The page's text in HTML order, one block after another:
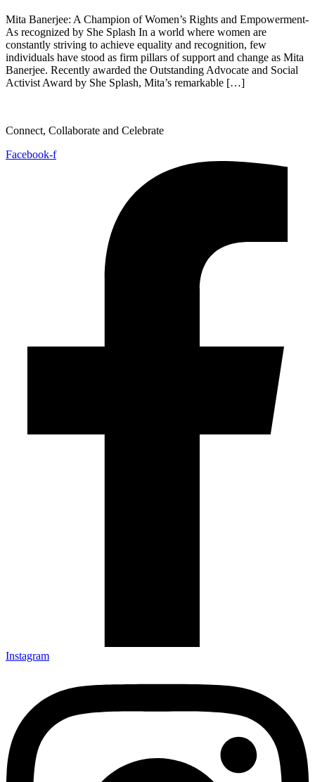
Mita Banerjee: A Champion of Women’s Rights and Empowerment-
As recognized by She Splash In a world where women are
constantly striving to achieve equality and recognition, few
individuals have stood as firm pillars of support and change as Mita
Banerjee. Recently awarded the Outstanding Advocate and Social
Activist Award by She Splash, Mita’s remarkable […]
Connect, Collaborate and Celebrate
Facebook-f
Instagram